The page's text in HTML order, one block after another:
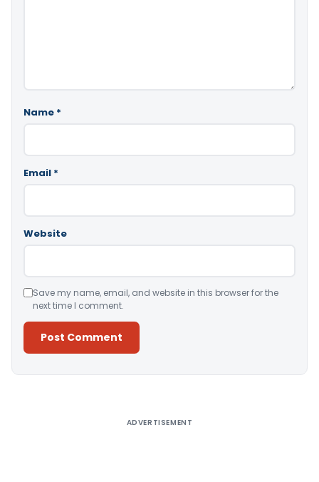
Name *
Email *
Website
Save my name, email, and website in this browser for the
next time I comment.
ADVERTISEMENT